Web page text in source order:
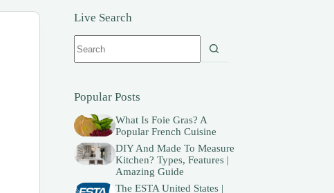
Live Search
results
Popular Posts
What Is Foie Gras? A
Popular French Cuisine
DIY And Made To Measure
Kitchen? Types, Features |
Amazing Guide
The ESTA United States |